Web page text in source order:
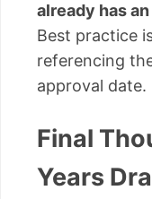
already has
Best practice
referencing
approval date.
Final
Years